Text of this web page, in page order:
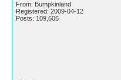
From: Bumpkinland
Registered: 2009-04-12
Posts: 109,606